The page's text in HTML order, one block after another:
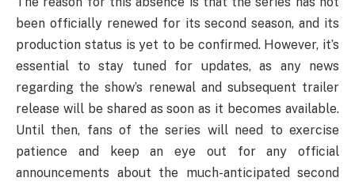
been officially renewed for its second season, and its
production status is yet to be confirmed. However, it’s
essential to stay tuned for updates, as any news
regarding the show’s renewal and subsequent trailer
release will be shared as soon as it becomes available.
Until then, fans of the series will need to exercise
patience and keep an eye out for any official
announcements about the much-anticipated second